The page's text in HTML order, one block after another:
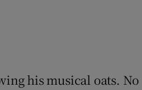
his musical oats. No